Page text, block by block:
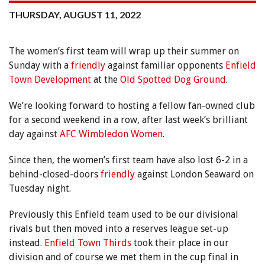
THURSDAY, AUGUST 11, 2022
The women’s first team will wrap up their summer on
Sunday with a friendly against familiar opponents Enfield
Town Development at the Old Spotted Dog Ground.
We’re looking forward to hosting a fellow fan-owned club
for a second weekend in a row, after last week’s brilliant
day against AFC Wimbledon Women.
Since then, the women’s first team have also lost 6-2 in a
behind-closed-doors friendly against London Seaward on
Tuesday night.
Previously this Enfield team used to be our divisional
rivals but then moved into a reserves league set-up
instead. Enfield Town Thirds took their place in our
division and of course we met them in the cup final in